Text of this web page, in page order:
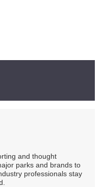
and thought
parks and brands to
professionals stay